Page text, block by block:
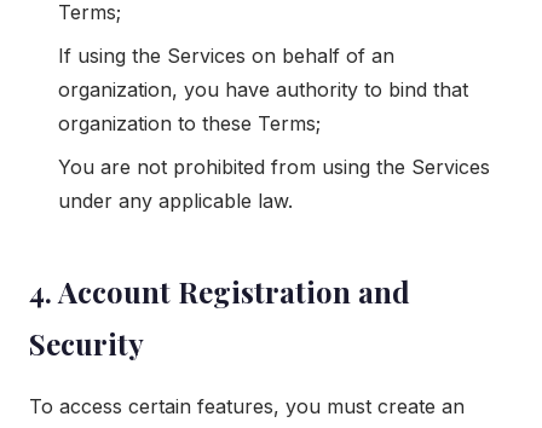
Terms;
If using the Services on behalf of an
organization, you have authority to bind that
organization to these Terms;
You are not prohibited from using the Services
under any applicable law.
4. Account Registration and
Security
To access certain features, you must create an